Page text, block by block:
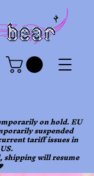
on hold. EU
suspended
tariff issues in
shipping will resume